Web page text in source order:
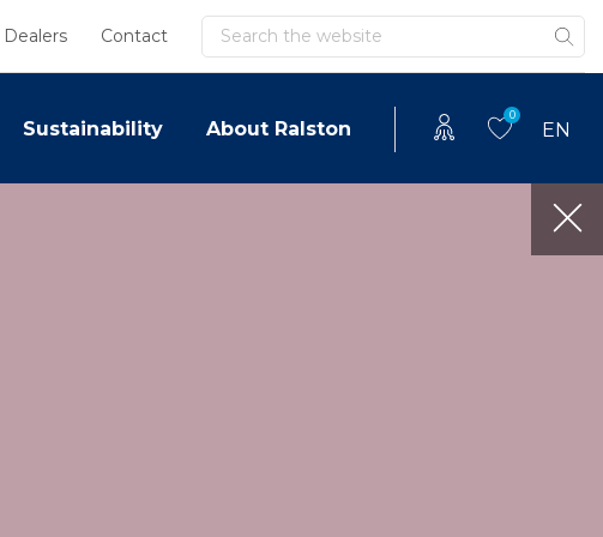
Dealers Contact Search
Sustainability About Ralston
0
EN